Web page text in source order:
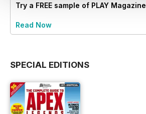
Try a FREE sample of PLAY Magazine
Read Now
SPECIAL EDITIONS